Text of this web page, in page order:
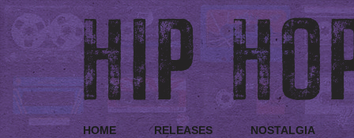
HOME RELEASES NOSTALGIA